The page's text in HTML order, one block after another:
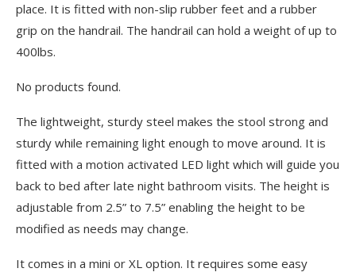
place. It is fitted with non-slip rubber feet and a rubber
grip on the handrail. The handrail can hold a weight of up to
400lbs.
No products found.
The lightweight, sturdy steel makes the stool strong and
sturdy while remaining light enough to move around. It is
fitted with a motion activated LED light which will guide you
back to bed after late night bathroom visits. The height is
adjustable from 2.5” to 7.5” enabling the height to be
modified as needs may change.
It comes in a mini or XL option. It requires some easy